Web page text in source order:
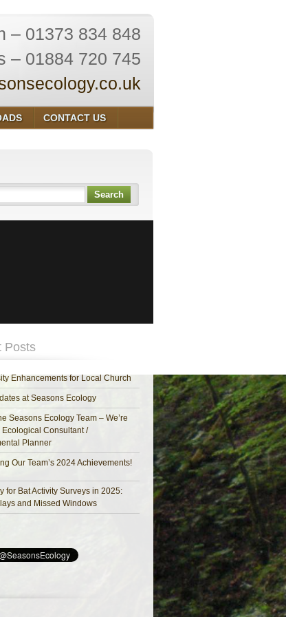
– 01373 834 848
– 01884 720 745
CONTACT US
Search
Posts
Enhancements for Local Church
at Seasons Ecology
Seasons Ecology Team – We’re
Ecological Consultant /
Planner
Our Team’s 2024 Achievements!
for Bat Activity Surveys in 2025:
and Missed Windows